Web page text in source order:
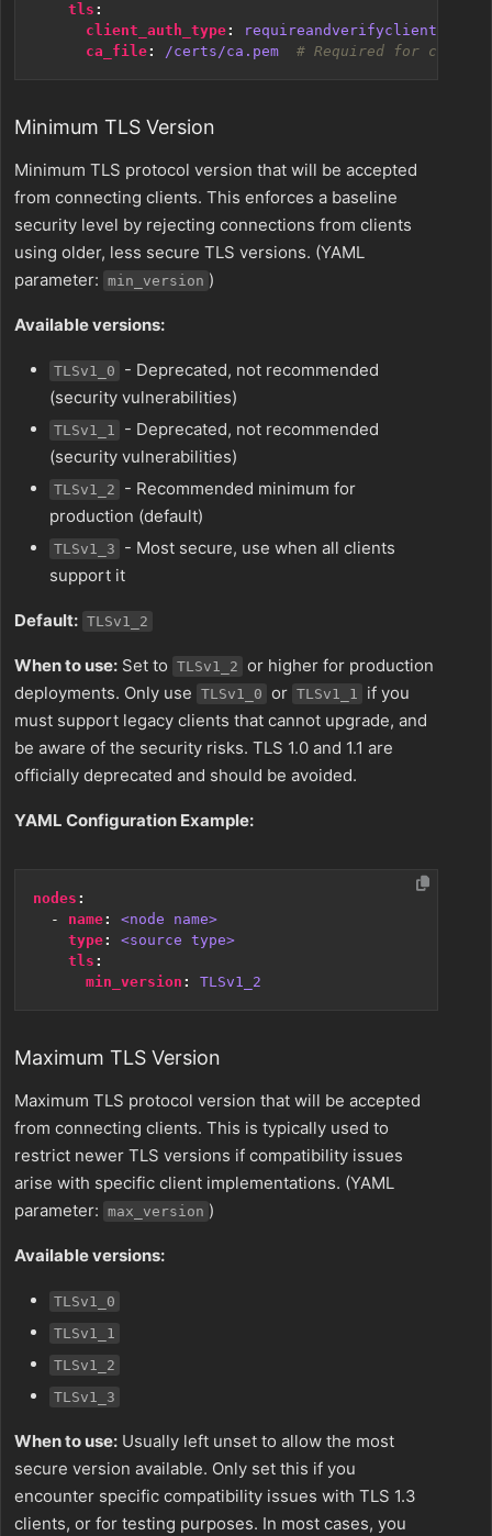
tls :
client_auth_type:
requireandverifyclientcert
ca_file: /certs/ca.pem # Required for
Minimum TLS Version
Minimum TLS protocol version that will be accepted
from connecting clients. This enforces a baseline
security level by rejecting connections from clients
using older, less secure TLS versions. (YAML
parameter: min_version )
Available versions:
TLSv1_0
- Deprecated, not recommended
(security vulnerabilities)
TLSv1_1
- Deprecated, not recommended
(security vulnerabilities)
TLSv1_2
- Recommended minimum for
production (default)
TLSv1_3
- Most secure, use when all clients
support it
Default: TLSv1_2
When to use: Set to TLSv1_2 or higher for production
deployments. Only use TLSv1_0 or TLSv1_1
if you
must support legacy clients that cannot upgrade, and
be aware of the security risks. TLS 1.0 and 1.1 are
officially deprecated and should be avoided.
YAML Configuration Example:
nodes :
- name:
<node name>
type:
<source type>
tls :
min_version : TLSv1_2
Maximum TLS Version
Maximum TLS protocol version that will be accepted
from connecting clients. This is typically used to
restrict newer TLS versions if compatibility issues
arise with specific client implementations. (YAML
parameter: max_version )
Available versions:
TLSv1_0
TLSv1_1
TLSv1_2
TLSv1_3
When to use: Usually left unset to allow the most
secure version available. Only set this if you
encounter specific compatibility issues with TLS 1.3
clients, or for testing purposes. In most cases, you